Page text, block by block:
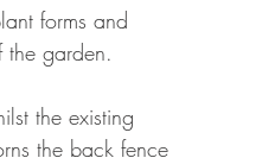
forms and
the garden.
the existing
the back fence